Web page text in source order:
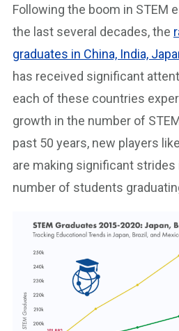
Following the boom in STEM
the last several decades, the
graduates in China, India,
has received significant
each of these countries
growth in the number of
past 50 years, new players
are making significant strides
number of students